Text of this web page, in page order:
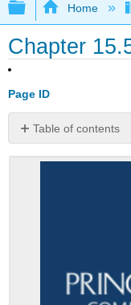
Expand/
Home
Chapter
Page ID
Table of contents
Enthalpies